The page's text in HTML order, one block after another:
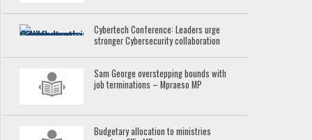
Cybertech Conference: Leaders urge
stronger Cybersecurity collaboration
Sam George overstepping bounds with
job terminations – Mpraeso MP
Budgetary allocation to ministries